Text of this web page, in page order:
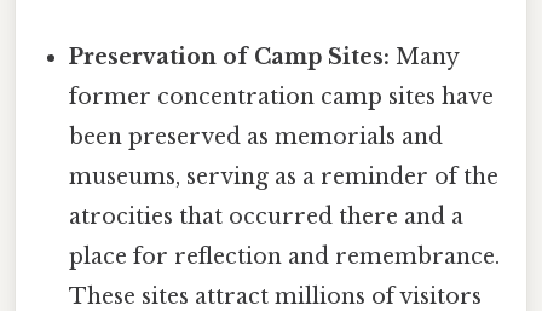
Preservation of Camp Sites: Many
former concentration camp sites have
been preserved as memorials and
museums, serving as a reminder of the
atrocities that occurred there and a
place for reflection and remembrance.
These sites attract millions of visitors